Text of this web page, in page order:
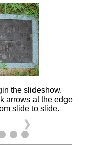
the slideshow.
arrows at the edge
slide to slide.
❯